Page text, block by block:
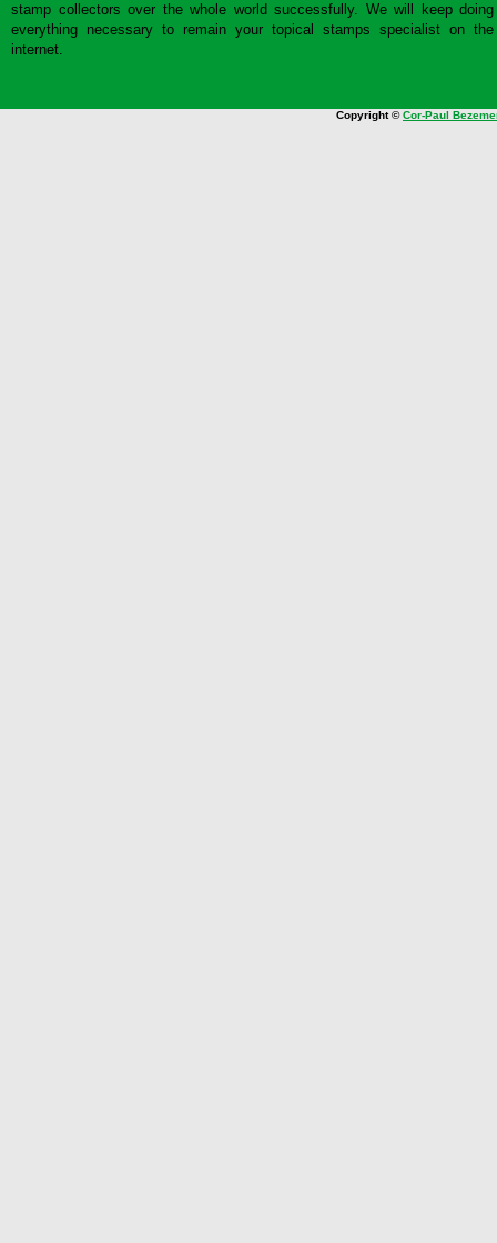
stamp collectors over the whole world successfully. We will keep doing
everything necessary to remain your topical stamps specialist on the
internet.
Copyright ©Cor-Paul